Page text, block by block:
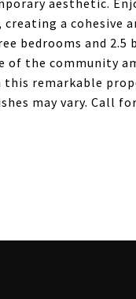
aesthetic.
a cohesive
bedrooms and
of the community
remarkable
may vary. Call